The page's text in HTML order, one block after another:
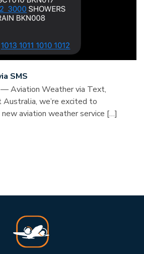
SMS
Aviation Weather via Text,
we’re excited to
new aviation weather service […]